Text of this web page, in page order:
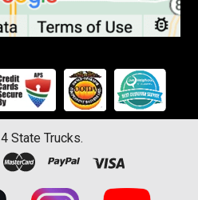
4 State Trucks.